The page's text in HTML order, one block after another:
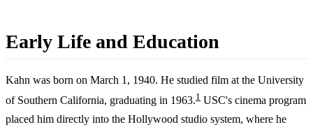
Early Life and Education
Kahn was born on March 1, 1940. He studied film at the University
of Southern California, graduating in 1963.1 USC's cinema program
placed him directly into the Hollywood studio system, where he